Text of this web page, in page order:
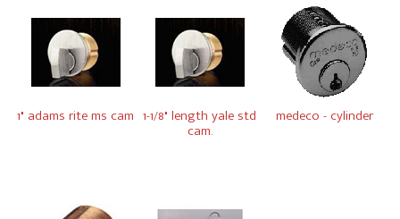
1" adams rite ms cam 1-1/8" length yale std
cam.
medeco - cylinder